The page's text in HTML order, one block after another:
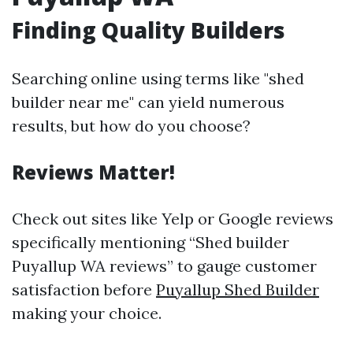
Finding Quality Builders
Searching online using terms like "shed
builder near me" can yield numerous
results, but how do you choose?
Reviews Matter!
Check out sites like Yelp or Google reviews
specifically mentioning “Shed builder
Puyallup WA reviews” to gauge customer
satisfaction before Puyallup Shed Builder
making your choice.